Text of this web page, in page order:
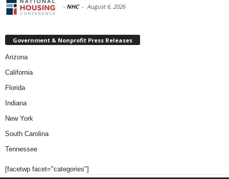
- NHC - August 6, 2026
Government & Nonprofit Press Releases
Arizona
California
Florida
Indiana
New York
South Carolina
Tennessee
[facetwp facet="categories"]